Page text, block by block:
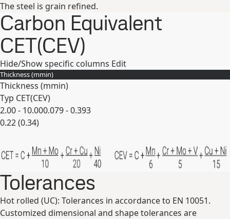
The steel is grain refined.
Carbon Equivalent
CET(CEV)
Hide/Show specific columns Edit
Thickness (mmin)
Thickness (mmin)
Typ CET(CEV)
2.00 - 10.000.079 - 0.393
0.22 (0.34)
Tolerances
Hot rolled (UC): Tolerances in accordance to EN 10051.
Customized dimensional and shape tolerances are